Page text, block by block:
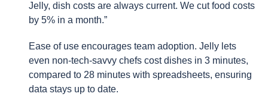
Jelly, dish costs are always current. We cut food costs
by 5% in a month.”
Ease of use encourages team adoption. Jelly lets
even non-tech-savvy chefs cost dishes in 3 minutes,
compared to 28 minutes with spreadsheets, ensuring
data stays up to date.